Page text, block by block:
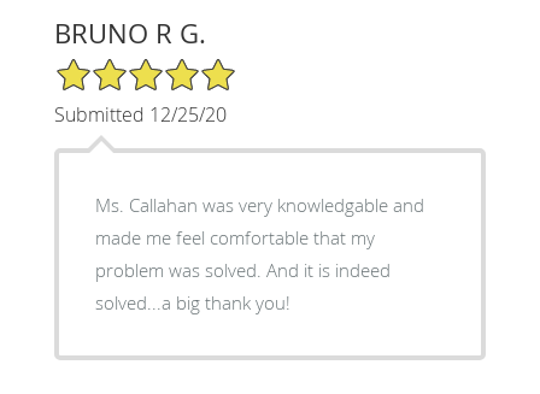
BRUNO R G.
5/5 Star Rating
Submitted 12/25/20
Ms. Callahan was very knowledgable and
made me feel comfortable that my
problem was solved. And it is indeed
solved...a big thank you!